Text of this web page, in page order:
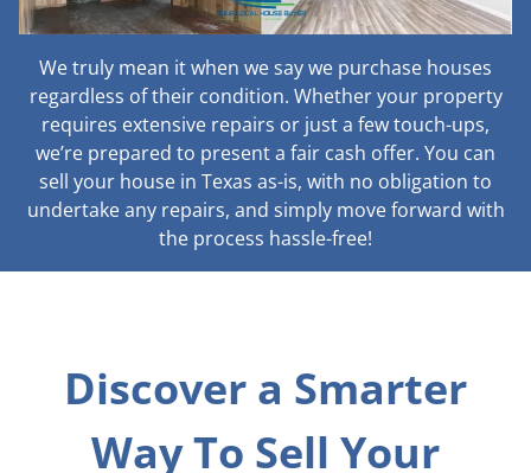
We truly mean it when we say we purchase houses
regardless of their condition. Whether your property
requires extensive repairs or just a few touch-ups,
we’re prepared to present a fair cash offer. You can
sell your house in Texas as-is, with no obligation to
undertake any repairs, and simply move forward with
the process hassle-free!
Discover a Smarter
Way To Sell Your